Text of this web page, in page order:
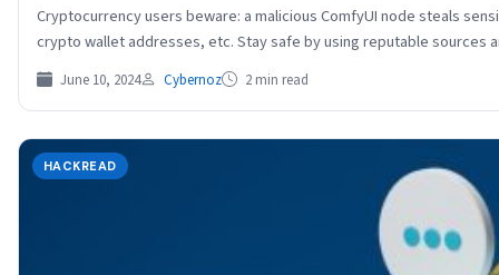
Cryptocurrency users beware: a malicious ComfyUI node steals
crypto wallet addresses, etc. Stay safe by using reputable sources
June 10, 2024 Cybernoz 2 min read
HACKREAD